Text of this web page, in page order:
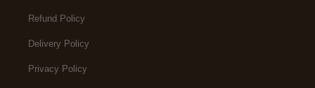
Refund Policy
Delivery Policy
Privacy Policy